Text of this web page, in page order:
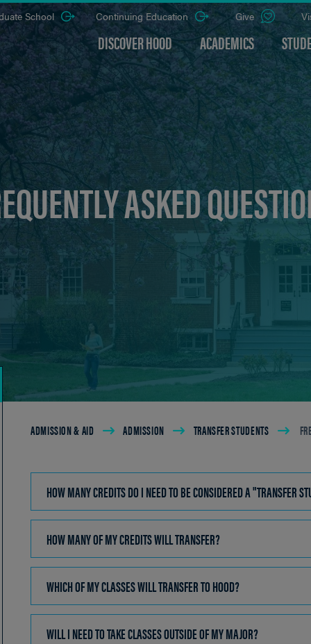
DISCOVER HOOD ACADEMICS
School Continuing Education Give
ASKED
Breadcrumb
ADMISSION & AID ADMISSION TRANSFER STUDENTS
HOW MANY CREDITS DO I NEED TO BE CONSIDERED A "TRANSFER
HOW MANY OF MY CREDITS WILL TRANSFER?
TO
OPEN
WHICH OF MY CLASSES WILL TRANSFER TO HOOD?
TO
OPEN
WILL I NEED TO TAKE CLASSES OUTSIDE OF MY MAJOR?